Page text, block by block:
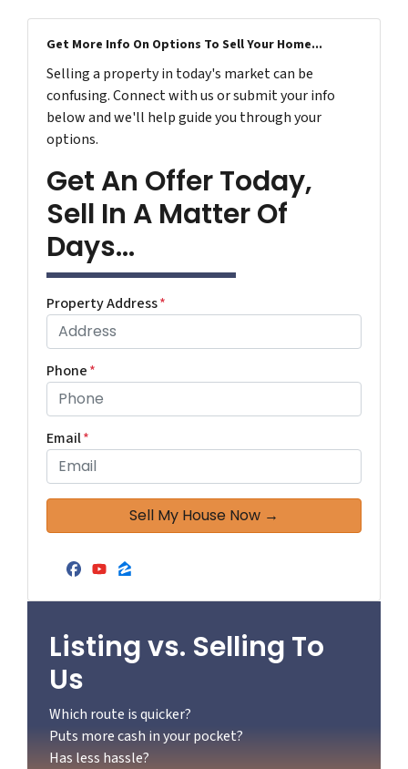
Get More Info On Options To Sell Your Home...
Selling a property in today's market can be
confusing. Connect with us or submit your info
below and we'll help guide you through your
options.
Get An Offer Today,
Sell In A Matter Of
Days...
Property Address*
Phone*
Email*
Facebook
YouTube
Zillow
Listing vs. Selling To
Us
Which route is quicker?
Puts more cash in your pocket?
Has less hassle?